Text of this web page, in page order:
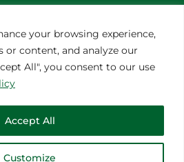
your browsing experience,
or content, and analyze our
All", you consent to our use
Customize
Accept All
Manufacturing